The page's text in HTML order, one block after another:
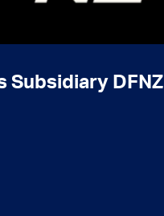
Subsidiary DFNZ